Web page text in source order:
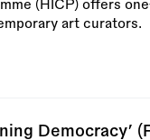
(HICP) offers
art curators.
Democracy’